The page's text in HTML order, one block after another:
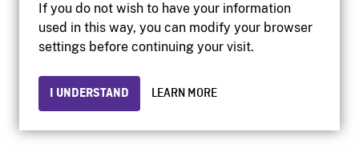
If you do not wish to have your information
used in this way, you can modify your browser
settings before continuing your visit.
I UNDERSTAND LEARN MORE
Accessibility
Institutional website
Privacy
© 2026 National Film Board of Canada